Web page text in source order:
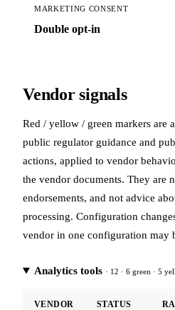
MARKETING CONSENT
Double opt-in
Vendor signals
Red / yellow / green markers are
public regulator guidance and
actions, applied to vendor
the vendor documents. They are
endorsements, and not advice
processing. Configuration
vendor in one configuration may
Analytics tools · 12 · 6 green · 5
VENDOR STATUS